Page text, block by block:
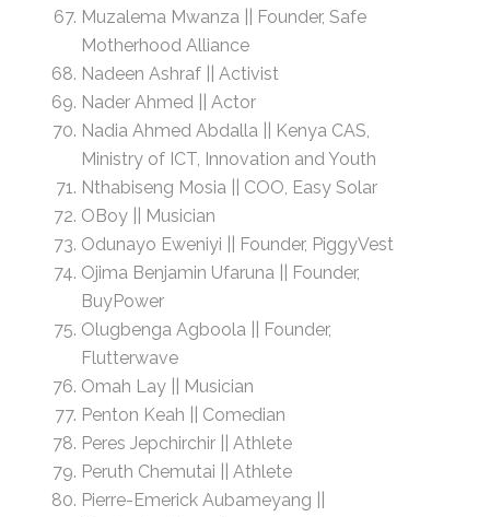
Muzalema Mwanza || Founder, Safe
Motherhood Alliance
Nadeen Ashraf || Activist
Nader Ahmed || Actor
Nadia Ahmed Abdalla || Kenya CAS,
Ministry of ICT, Innovation and Youth
Nthabiseng Mosia || COO, Easy Solar
OBoy || Musician
Odunayo Eweniyi || Founder, PiggyVest
Ojima Benjamin Ufaruna || Founder,
BuyPower
Olugbenga Agboola || Founder,
Flutterwave
Omah Lay || Musician
Penton Keah || Comedian
Peres Jepchirchir || Athlete
Peruth Chemutai || Athlete
Pierre-Emerick Aubameyang ||